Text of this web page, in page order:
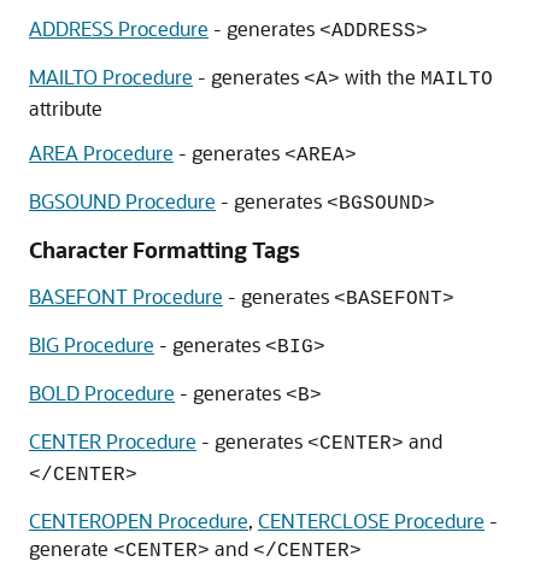
ADDRESS Procedure - generates <ADDRESS>
MAILTO Procedure - generates <A> with the MAILTO
attribute
AREA Procedure - generates <AREA>
BGSOUND Procedure - generates <BGSOUND>
Character Formatting Tags
BASEFONT Procedure - generates <BASEFONT>
BIG Procedure - generates <BIG>
BOLD Procedure - generates <B>
CENTER Procedure - generates <CENTER> and
</CENTER>
CENTEROPEN Procedure, CENTERCLOSE Procedure -
generate <CENTER> and </CENTER>